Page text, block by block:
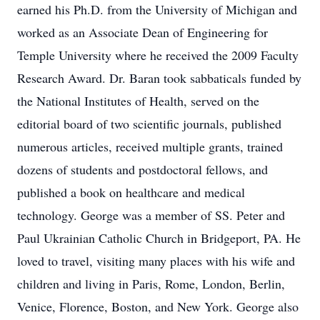
earned his Ph.D. from the University of Michigan and
worked as an Associate Dean of Engineering for
Temple University where he received the 2009 Faculty
Research Award. Dr. Baran took sabbaticals funded by
the National Institutes of Health, served on the
editorial board of two scientific journals, published
numerous articles, received multiple grants, trained
dozens of students and postdoctoral fellows, and
published a book on healthcare and medical
technology. George was a member of SS. Peter and
Paul Ukrainian Catholic Church in Bridgeport, PA. He
loved to travel, visiting many places with his wife and
children and living in Paris, Rome, London, Berlin,
Venice, Florence, Boston, and New York. George also